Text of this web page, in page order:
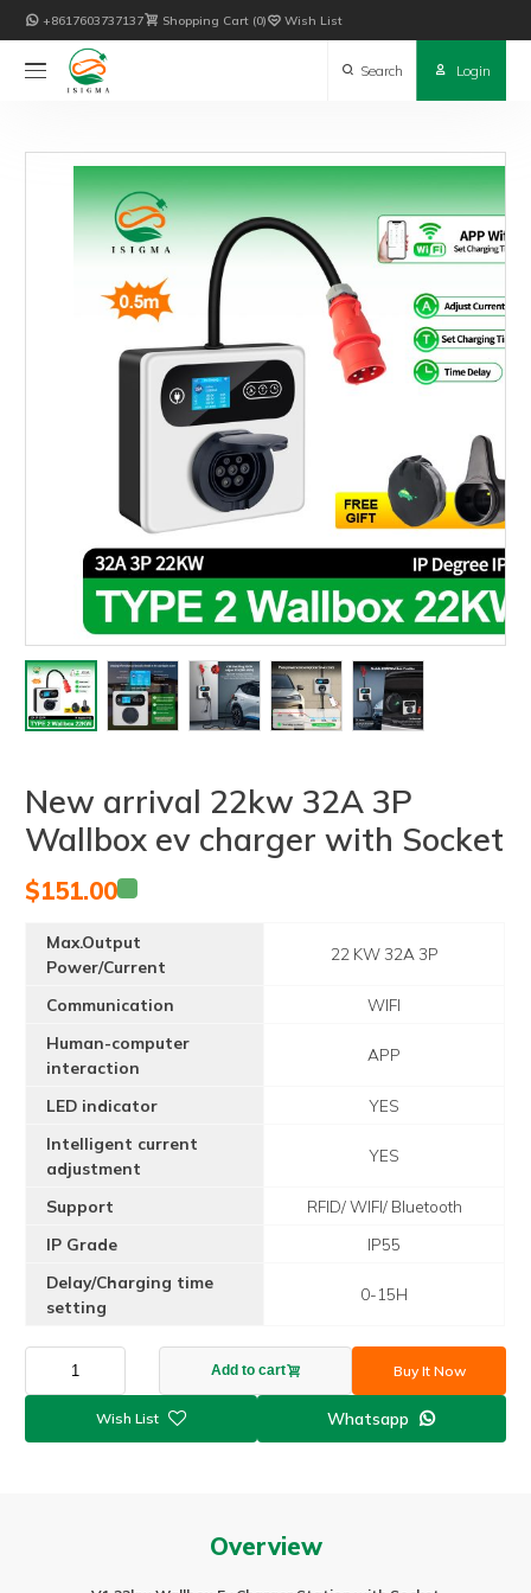
 +8617603737137 Shopping Cart 0  Wish List
 Search  Login
New arrival 22kw 32A 3P
Wallbox ev charger with Socket
$151.00
Max.Output
Power/Current
22 KW 32A 3P
Communication
WIFI
Human-computer
interaction
APP
LED indicator
YES
Intelligent current
adjustment
YES
Support
RFID/ WIFI/ Bluetooth
IP Grade
IP55
Delay/Charging time
setting
0-15H
Add to cart Buy It Now
Whatsapp 
Overview